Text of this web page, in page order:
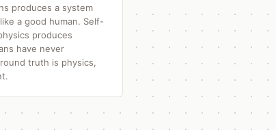
produces a system
a good human. Self-
produces
have never
truth is physics,